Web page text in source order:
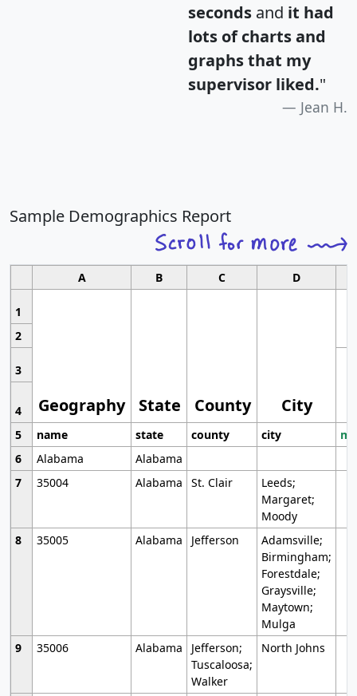
seconds and it had
lots of charts and
graphs that my
supervisor liked."
Jean H.
Sample Demographics Report
A B C D
1
Geography State County City
2
3
4
5
name state county city
6
Alabama
Alabama
7
35004 Alabama St. Clair
Leeds;
Margaret;
Moody
8
35005 Alabama Jefferson
Adamsville;
Birmingham;
Forestdale;
Graysville;
Maytown;
Mulga
9
35006 Alabama
Jefferson;
Tuscaloosa;
Walker
North Johns